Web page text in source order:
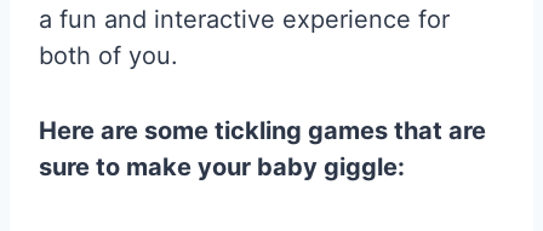
a fun and interactive experience for
both of you.
Here are some tickling games that are
sure to make your baby giggle: